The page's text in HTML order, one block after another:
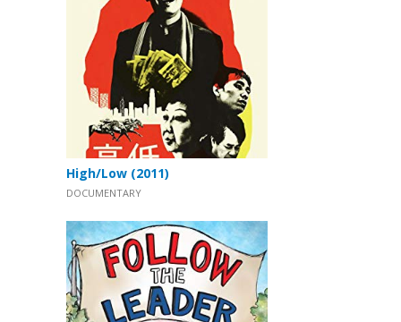
High/Low (2011)
DOCUMENTARY